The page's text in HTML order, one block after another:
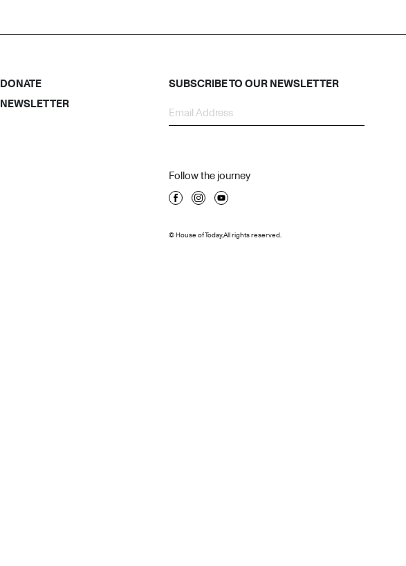
DONATE
NEWSLETTER
SUBSCRIBE TO OUR NEWSLETTER
Follow the journey
© House of Today, All rights reserved.